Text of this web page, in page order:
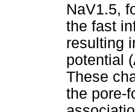
NaV1.5,
the fast
resulting
potential
These
the pore-